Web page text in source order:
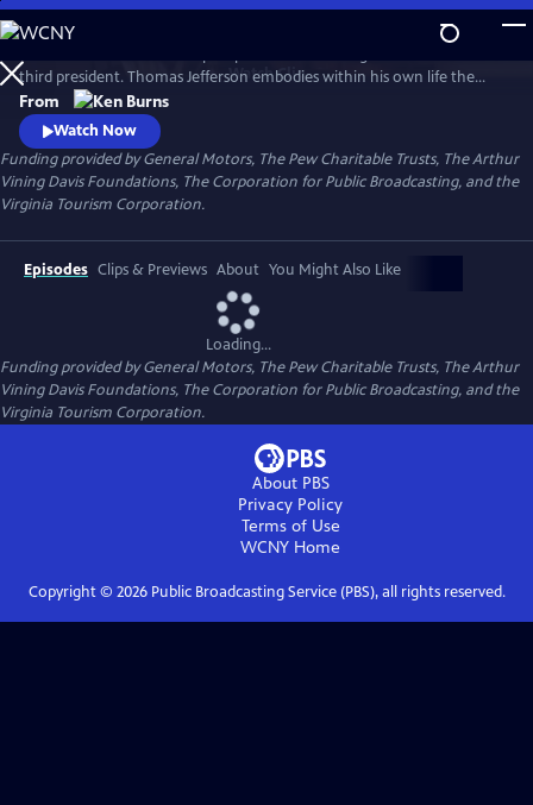
Skip
to
Main
Content
WatchClip
third president. Thomas Jefferson embodies within his own life the
most profound contradictions of American history: as the author of
the Declaration of Independence, he gave voice to our fervent desire
for freedom, but he also owned more than 150 slaves and never saw fit
to free them.
From
Watch Now
Funding provided by General Motors, The Pew Charitable Trusts, The Arthur
Vining Davis Foundations, The Corporation for Public Broadcasting, and the
Virginia Tourism Corporation.
Episodes Clips & Previews About You Might Also Like
Loading...
Funding provided by General Motors, The Pew Charitable Trusts, The Arthur
Vining Davis Foundations, The Corporation for Public Broadcasting, and the
Virginia Tourism Corporation.
About PBS
Privacy Policy
Terms of Use
WCNY Home
Copyright © 2026Public Broadcasting Service (PBS), all rights reserved.